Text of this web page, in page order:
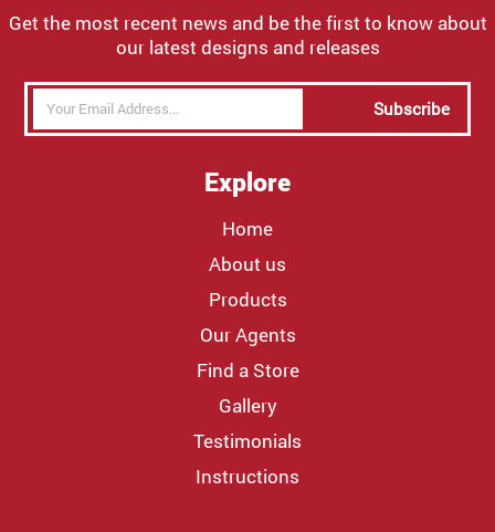
Get the most recent news and be the first to know about
our latest designs and releases
Subscribe
Explore
Home
About us
Products
Our Agents
Find a Store
Gallery
Testimonials
Instructions